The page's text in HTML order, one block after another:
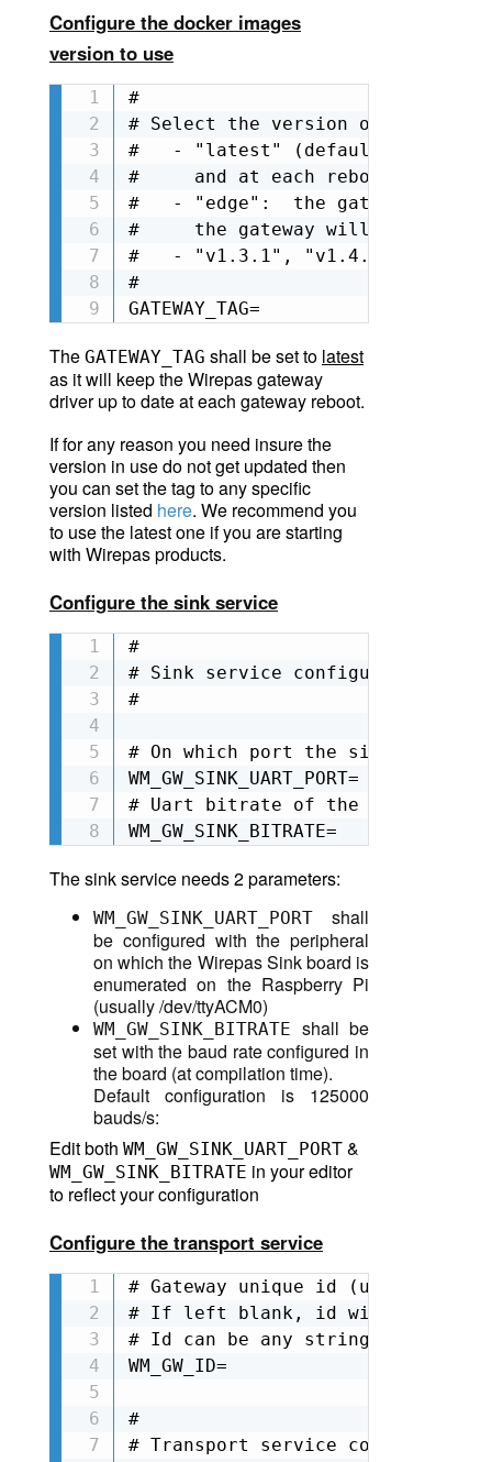
Configure the docker images
version to use
#
# Select the version of wirepas
#   - "latest" (default if  not
#     and at each reboot, the
#   - "edge":  the gateway will
#     the gateway will check if
#   - "v1.3.1", "v1.4.0"...: any
#
GATEWAY_TAG=
The GATEWAY_TAG shall be set to latest
as it will keep the Wirepas gateway
driver up to date at each gateway reboot.
If for any reason you need insure the
version in use do not get updated then
you can set the tag to any specific
version listed here. We recommend you
to use the latest one if you are starting
with Wirepas products.
Configure the sink service
#
# Sink service configuration
#
# On which port the sink is
WM_GW_SINK_UART_PORT=
# Uart bitrate of the sink. It
WM_GW_SINK_BITRATE=
The sink service needs 2 parameters:
WM_GW_SINK_UART_PORT
shall
be configured with the peripheral
on which the Wirepas Sink board is
enumerated on the Raspberry Pi
(usually /dev/ttyACM0)
WM_GW_SINK_BITRATE shall be
set with the baud rate configured in
the board (at compilation time).
Default configuration is 125000
bauds/s:
Edit both WM_GW_SINK_UART_PORT&
WM_GW_SINK_BITRATE in your editor
to reflect your configuration
Configure the transport service
# Gateway unique id (used also
# If left blank, id will be
# Id can be any string as long
WM_GW_ID=
#
# Transport service configuration